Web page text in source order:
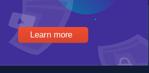
Learn more